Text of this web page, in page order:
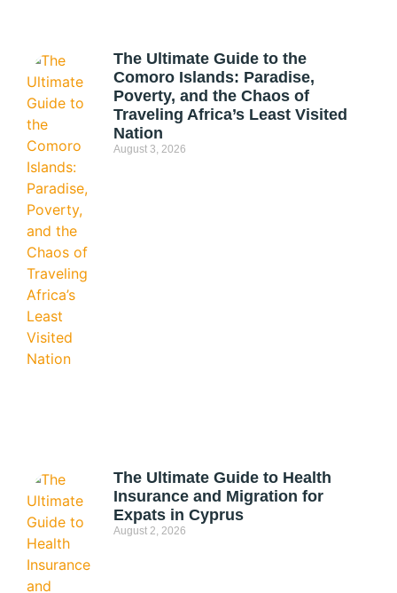
The Ultimate Guide to the
Comoro Islands: Paradise,
Poverty, and the Chaos of
Traveling Africa’s Least Visited
Nation
August 3, 2026
The Ultimate Guide to Health
Insurance and Migration for
Expats in Cyprus
August 2, 2026